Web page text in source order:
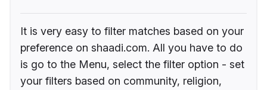
It is very easy to filter matches based on your
preference on shaadi.com. All you have to do
is go to the Menu, select the filter option - set
your filters based on community, religion,